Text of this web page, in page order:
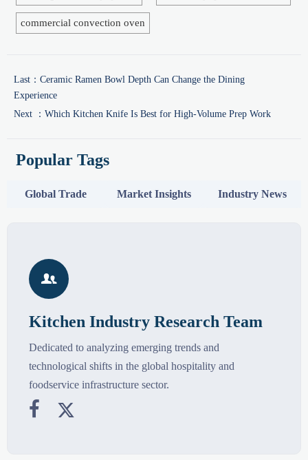
commercial convection oven
Last： Ceramic Ramen Bowl Depth Can Change the Dining
Experience
Next ： Which Kitchen Knife Is Best for High-Volume Prep Work
Popular Tags
Global Trade Market Insights Industry News

Kitchen Industry Research Team
Dedicated to analyzing emerging trends and
technological shifts in the global hospitality and
foodservice infrastructure sector.
 